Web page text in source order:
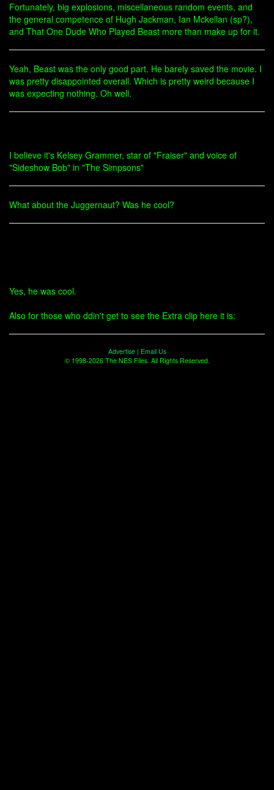
Fortunately, big explosions, miscellaneous random events, and
the general competence of Hugh Jackman, Ian Mckellan (sp?),
and That One Dude Who Played Beast more than make up for it.
Yeah, Beast was the only good part. He barely saved the movie. I
was pretty disappointed overall. Which is pretty weird because I
was expecting nothing. Oh well.
I believe it's Kelsey Grammer, star of "Fraiser" and voice of
"Sideshow Bob" in "The Simpsons"
What about the Juggernaut? Was he cool?
Yes, he was cool.
Also for those who ddin't get to see the Extra clip here it is:
Advertise| Email Us
© 1998-2026 The NES Files. All Rights Reserved.